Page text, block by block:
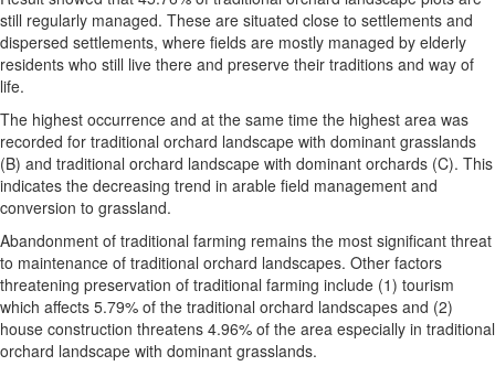
still regularly managed. These are situated close to settlements and
dispersed settlements, where fields are mostly managed by elderly
residents who still live there and preserve their traditions and way of
life.
The highest occurrence and at the same time the highest area was
recorded for traditional orchard landscape with dominant grasslands
(B) and traditional orchard landscape with dominant orchards (C). This
indicates the decreasing trend in arable field management and
conversion to grassland.
Abandonment of traditional farming remains the most significant threat
to maintenance of traditional orchard landscapes. Other factors
threatening preservation of traditional farming include (1) tourism
which affects 5.79% of the traditional orchard landscapes and (2)
house construction threatens 4.96% of the area especially in traditional
orchard landscape with dominant grasslands.